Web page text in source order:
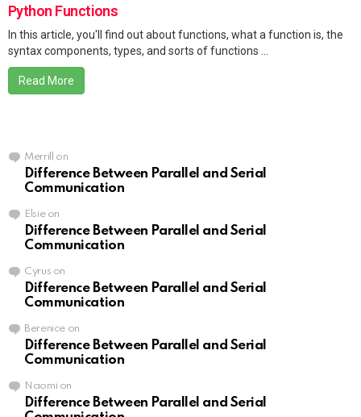
Python Functions
In this article, you'll find out about functions, what a function is, the
syntax components, types, and sorts of functions ...
Read More
Merrill on
Difference Between Parallel and Serial
Communication
Elsieon
Difference Between Parallel and Serial
Communication
Cyrus on
Difference Between Parallel and Serial
Communication
Berenice on
Difference Between Parallel and Serial
Communication
Naomi on
Difference Between Parallel and Serial